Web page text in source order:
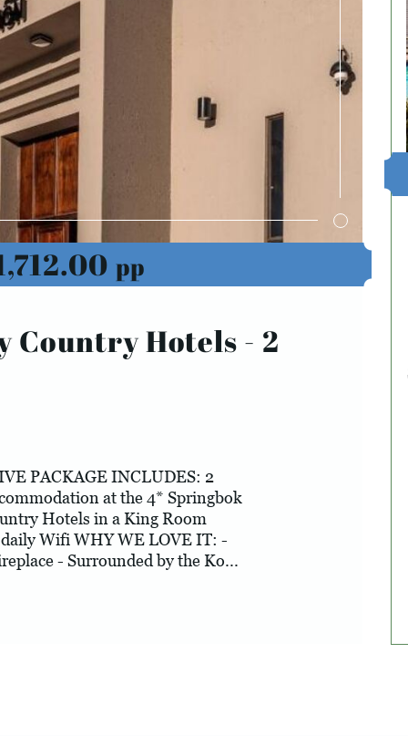
pp
Country Hotels - 2
PACKAGE INCLUDES: 2
at the 4* Springbok
Hotels in a King Room
Wifi WHY WE LOVE IT: -
- Surrounded by the Ko...